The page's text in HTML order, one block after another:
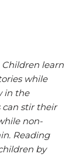
Children learn
while
in the
can stir their
non-
Reading
by